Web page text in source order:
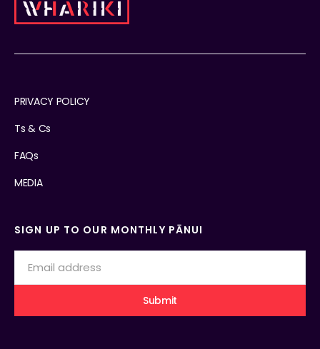
PRIVACY POLICY
Ts & Cs
FAQs
MEDIA
SIGN UP TO OUR MONTHLY PĀNUI